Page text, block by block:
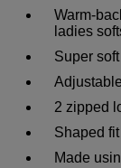
Warm-
ladies
Super
2 zipped
Shaped fit
Made